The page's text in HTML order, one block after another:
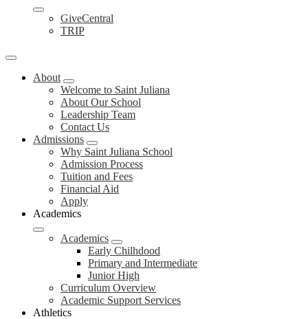
GiveCentral
TRIP
About
Welcome to Saint Juliana
About Our School
Leadership Team
Contact Us
Admissions
Why Saint Juliana School
Admission Process
Tuition and Fees
Financial Aid
Apply
Academics
Academics
Early Chilhdood
Primary and Intermediate
Junior High
Curriculum Overview
Academic Support Services
Athletics